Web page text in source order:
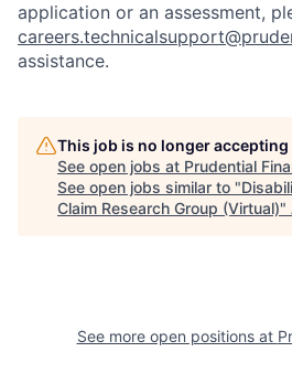
application or an assessment,
assistance.
This job is no longer
See open jobs at Prudential
See open jobs similar to "
Claim Research Group (Virtual)"
See more open positions at